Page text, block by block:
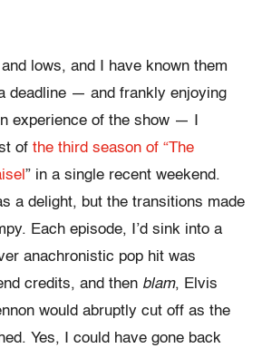
and lows, and I have known them
deadline — and frankly enjoying
experience of the show — I
of the third season of “The
” in a single recent weekend.
a delight, but the transitions made
Each episode, I’d sink into a
anachronistic pop hit was
credits, and then blam, Elvis
would abruptly cut off as the
Yes, I could have gone back